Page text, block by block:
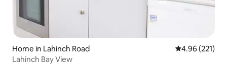
Home in Lahinch Road 4.96 out of 5
4.96 (221)
Lahinch Bay View